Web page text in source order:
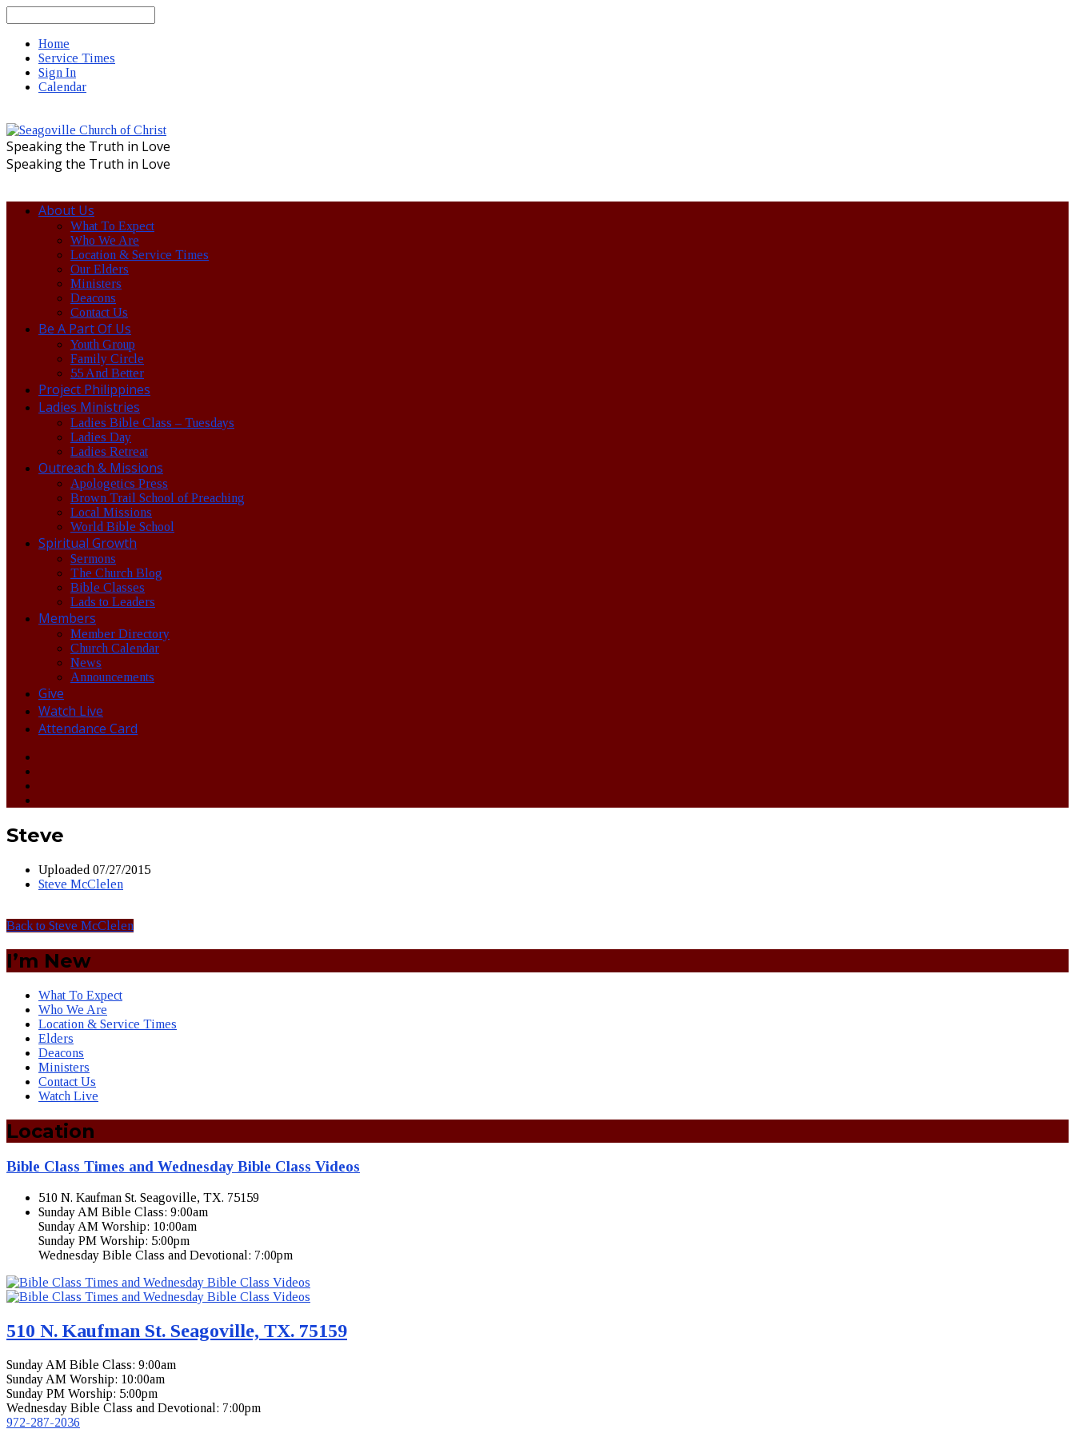
Home
Service Times
Sign In
Calendar
Speaking the Truth in Love
Speaking the Truth in Love
About Us
What To Expect
Who We Are
Location & Service Times
Our Elders
Ministers
Deacons
Contact Us
Be A Part Of Us
Youth Group
Family Circle
55 And Better
Project Philippines
Ladies Ministries
Ladies Bible Class – Tuesdays
Ladies Day
Ladies Retreat
Outreach & Missions
Apologetics Press
Brown Trail School of Preaching
Local Missions
World Bible School
Spiritual Growth
Sermons
The Church Blog
Bible Classes
Lads to Leaders
Members
Member Directory
Church Calendar
News
Announcements
Give
Watch Live
Attendance Card
Steve
Uploaded 07/27/2015
Steve McClelen
Back to Steve McClelen
I’m New
What To Expect
Who We Are
Location & Service Times
Elders
Deacons
Ministers
Contact Us
Watch Live
Location
Bible Class Times and Wednesday Bible Class Videos
510 N. Kaufman St. Seagoville, TX. 75159
Sunday AM Bible Class: 9:00am
Sunday AM Worship: 10:00am
Sunday PM Worship: 5:00pm
Wednesday Bible Class and Devotional: 7:00pm
510 N. Kaufman St. Seagoville, TX. 75159
Sunday AM Bible Class: 9:00am
Sunday AM Worship: 10:00am
Sunday PM Worship: 5:00pm
Wednesday Bible Class and Devotional: 7:00pm
972-287-2036